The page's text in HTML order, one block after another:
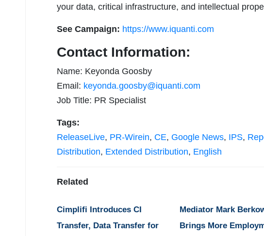
your data, critical infrastructure, and intellectual
See Campaign: https://www.iquanti.com
Contact Information:
Name: Keyonda Goosby
Email: keyonda.goosby@iquanti.com
Job Title: PR Specialist
Tags:
ReleaseLive, PR-Wirein, CE, Google News, IPS,
Distribution, Extended Distribution, English
Related
Cimplifi Introduces CI
Transfer, Data Transfer for
Mediator Mark
Brings More